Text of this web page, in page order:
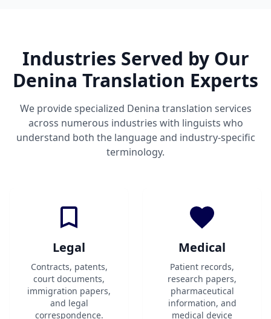
Industries Served by Our
Denina Translation Experts
We provide specialized Denina translation services
across numerous industries with linguists who
understand both the language and industry-specific
terminology.
Legal
Contracts, patents,
court documents,
immigration papers,
and legal
correspondence.
Medical
Patient records,
research papers,
pharmaceutical
information, and
medical device